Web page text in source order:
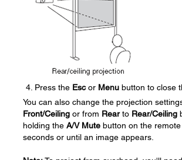
Press the Escor Menu button to close
You can also change the projection
Front/Ceiling or from Rearto Rear/Ceiling
holding the A/V Mute button on the
seconds or until an image appears.